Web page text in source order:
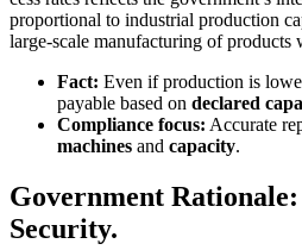
proportional to industrial production
large-scale manufacturing of products
Fact: Even if production is
payable based on declared
Compliance focus: Accurate
machines and capacity.
Government
Security.